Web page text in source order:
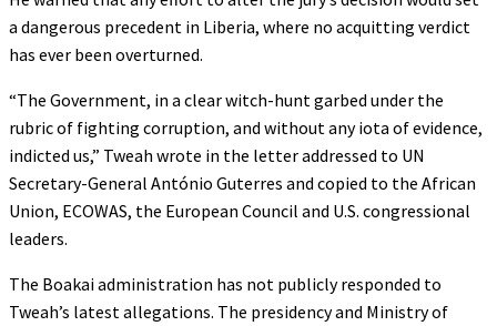
a dangerous precedent in Liberia, where no acquitting verdict
has ever been overturned.
“The Government, in a clear witch-hunt garbed under the
rubric of fighting corruption, and without any iota of evidence,
indicted us,” Tweah wrote in the letter addressed to UN
Secretary-General António Guterres and copied to the African
Union, ECOWAS, the European Council and U.S. congressional
leaders.
The Boakai administration has not publicly responded to
Tweah’s latest allegations. The presidency and Ministry of